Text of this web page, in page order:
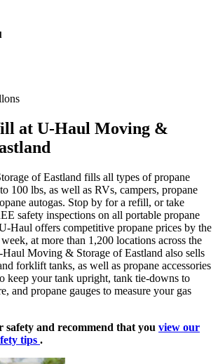
at U-Haul Moving &
of Eastland fills all types of propane
100 lbs, as well as RVs, campers, propane
autogas. Stop by for a refill, or take
safety inspections on all portable propane
Haul offers competitive propane prices by the
at more than 1,200 locations across the
Moving & Storage of Eastland also sells
forklift tanks, as well as propane accessories
keep your tank upright, tank tie-downs to
and propane gauges to measure your gas
safety and recommend that you view our
tips .